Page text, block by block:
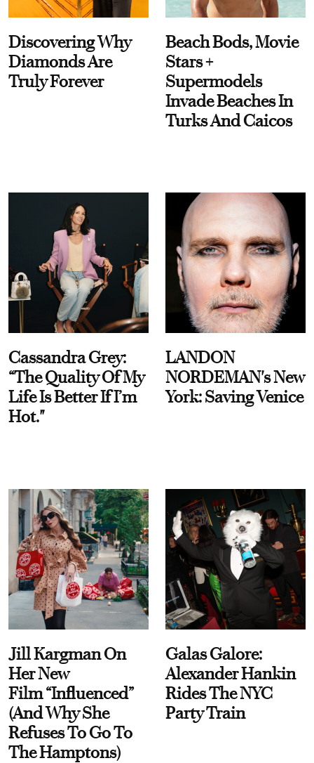
Discovering Why
Diamonds Are
Truly Forever
Beach Bods, Movie
Stars +
Supermodels
Invade Beaches In
Turks And Caicos
Cassandra Grey:
“The Quality Of My
Life Is Better If I’m
Hot."
LANDON
NORDEMAN's New
York: Saving Venice
Jill Kargman On
Her New
Film “Influenced”
(And Why She
Refuses To Go To
The Hamptons)
Galas Galore:
Alexander Hankin
Rides The NYC
Party Train